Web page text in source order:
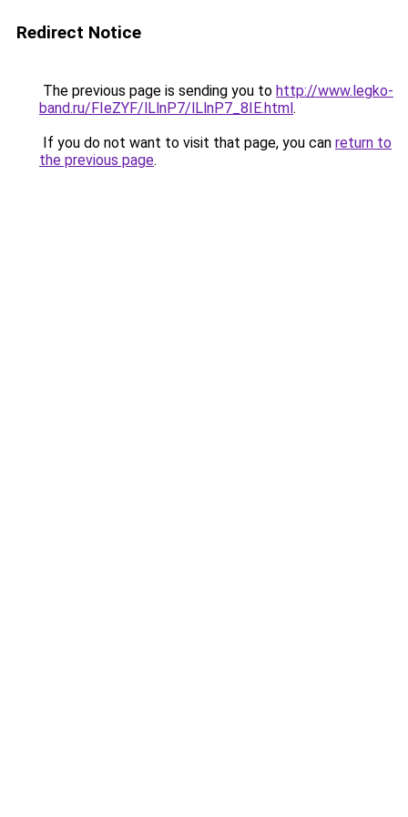
Redirect Notice
The previous page is sending you to http://www.legko-
band.ru/FIeZYF/lLlnP7/lLlnP7_8IE.html.
If you do not want to visit that page, you can return to
the previous page.